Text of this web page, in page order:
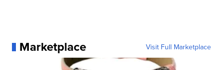
Marketplace Visit Full Marketplace